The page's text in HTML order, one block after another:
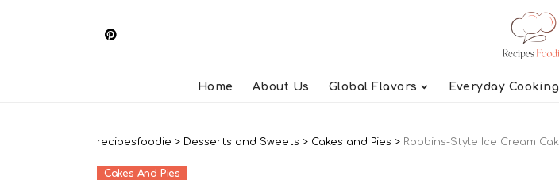
Home About Us Global Flavors Everyday Cooking
recipesfoodie > Desserts and Sweets > Cakes and Pies > Robbins-Style Ice Cream Cake:
Cakes And Pies